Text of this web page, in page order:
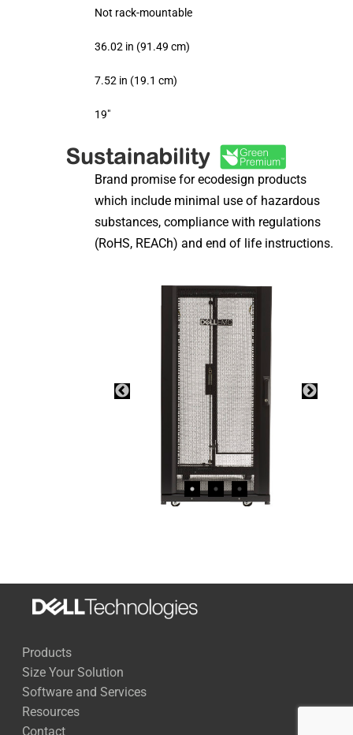
Not rack-mountable
36.02 in (91.49 cm)
7.52 in (19.1 cm)
19″
Brand promise for ecodesign products
which include minimal use of hazardous
substances, compliance with regulations
(RoHS, REACh) and end of life instructions.
Products
Size Your Solution
Software and Services
Resources
Contact